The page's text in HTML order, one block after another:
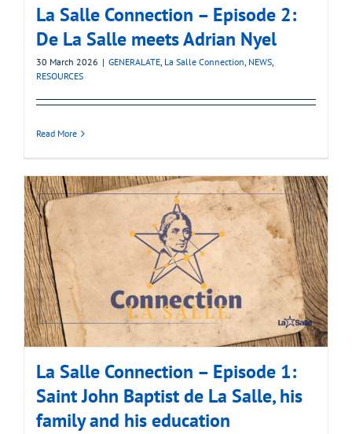
La Salle Connection – Episode 2:
De La Salle meets Adrian Nyel
30 March 2026 | GENERALATE, La Salle Connection, NEWS,
RESOURCES
Read More
La Salle Connection – Episode 1:
Saint John Baptist de La Salle, his
family and his education